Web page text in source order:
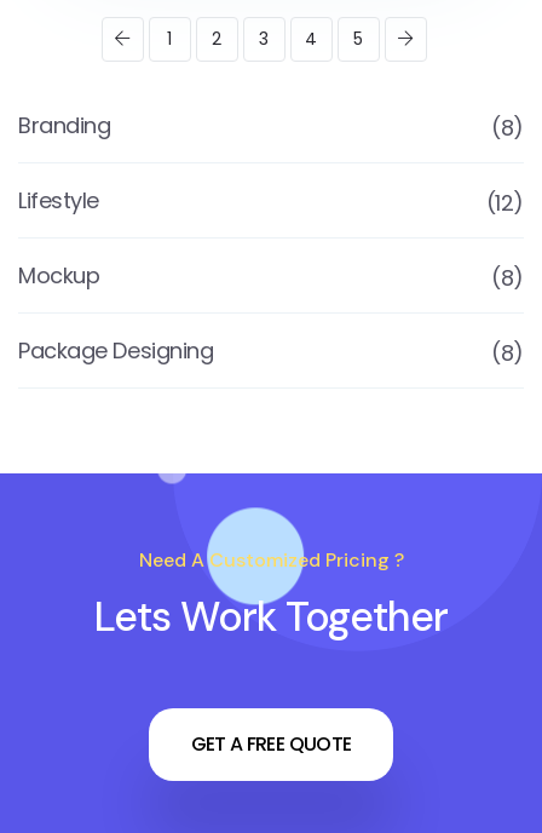
1 2 3 4 5
Branding (8)
Lifestyle (12)
Mockup (8)
Package Designing (8)
Need A Customized Pricing ?
Lets Work Together
GET A FREE QUOTE